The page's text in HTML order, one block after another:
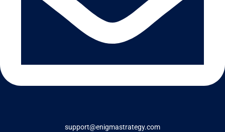
support@enigmastrategy.com